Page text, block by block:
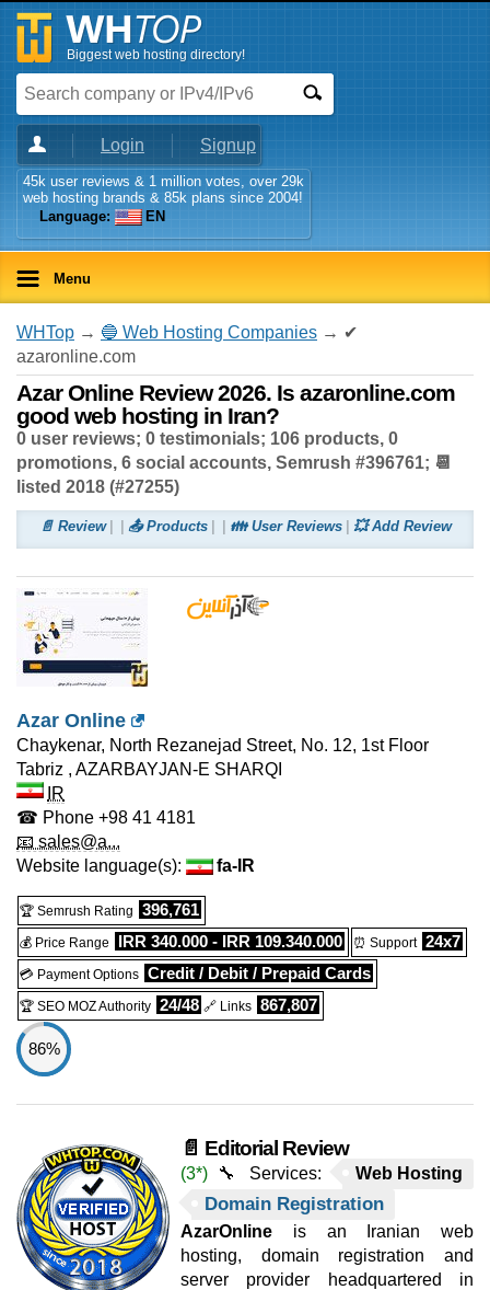
Biggest web hosting directory!
Login Signup
45k user reviews & 1 million votes, over 29k
web hosting brands & 85k plans since 2004!
Language:
EN
Menu
WHTop → 🔵 Web Hosting Companies → ✔
azaronline.com
Azar Online Review 2026. Is azaronline.com
good web hosting in Iran?
0 user reviews; 0 testimonials; 106 products, 0
promotions, 6 social accounts, Semrush #396761; 📆
listed 2018 (#27255)
📄 Review 📤 Products 👪 User Reviews 💥 Add Review
Azar Online
Chaykenar, North Rezanejad Street, No. 12, 1st Floor
Tabriz , AZARBAYJAN-E SHARQI
IR
☎ Phone +98 41 4181
📧 sales@a...
Website language(s):
fa-IR
🏆 Semrush Rating 396,761
💰 Price Range IRR 340.000 - IRR 109.340.000 ⏰ Support 24x7
💳 Payment Options Credit / Debit / Prepaid Cards
🏆 SEO MOZ Authority 24/48 🔗 Links 867,807
86%
📄 Editorial Review
(3*) 🔧 Services: Web Hosting
Domain Registration
AzarOnline is an Iranian web
hosting, domain registration and
server provider headquartered in